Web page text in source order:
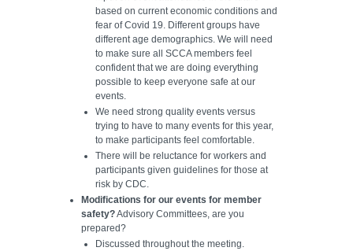
based on current economic conditions and
fear of Covid 19. Different groups have
different age demographics. We will need
to make sure all SCCA members feel
confident that we are doing everything
possible to keep everyone safe at our
events.
We need strong quality events versus
trying to have to many events for this year,
to make participants feel comfortable.
There will be reluctance for workers and
participants given guidelines for those at
risk by CDC.
Modifications for our events for member
safety?Advisory Committees, are you
prepared?
Discussed throughout the meeting.